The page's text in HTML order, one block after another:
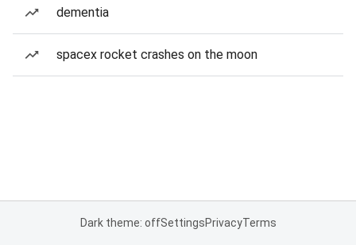
dementia
spacex rocket crashes on the moon
Dark theme: offSettingsPrivacyTerms